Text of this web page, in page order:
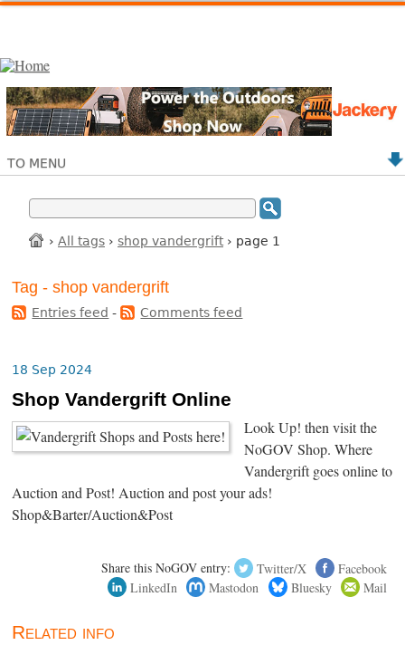
TO MENU
› All tags › shop vandergrift› page 1
Tag - shop vandergrift
Entries feed - Comments feed
18 Sep 2024
Shop Vandergrift Online
Look Up! then visit the
NoGOV Shop. Where
Vandergrift goes online to
Auction and Post! Auction and post your ads!
Shop&Barter/Auction&Post
Share this NoGOV entry: Twitter/X
Facebook
LinkedIn
Mastodon Bluesky Mail
Related info